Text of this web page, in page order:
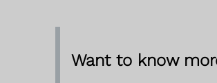
Want to know